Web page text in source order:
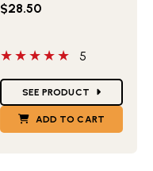
$28.50
5 out of 5 stars
5
SEE PRODUCT
ADD TO CART